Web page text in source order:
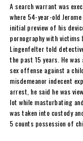
A search warrant was
where 54-year-old
initial preview of his
pornography with victims
Lingenfelter told
the past 15 years. He
sex offense against a
misdemeanor indecent
arrest, he said he was
lot while masturbating
was taken into custody
5 counts possession of